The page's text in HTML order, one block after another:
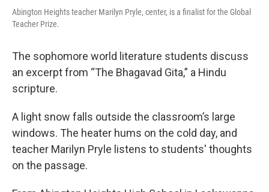
Abington Heights teacher Marilyn Pryle, center, is a finalist for the Global
Teacher Prize.
The sophomore world literature students discuss
an excerpt from “The Bhagavad Gita,” a Hindu
scripture.
A light snow falls outside the classroom’s large
windows. The heater hums on the cold day, and
teacher Marilyn Pryle listens to students' thoughts
on the passage.